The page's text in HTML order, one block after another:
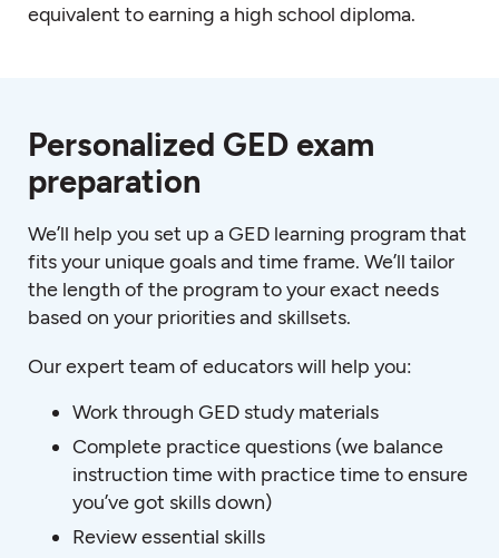
equivalent to earning a high school diploma.
Personalized GED exam
preparation
We’ll help you set up a GED learning program that
fits your unique goals and time frame. We’ll tailor
the length of the program to your exact needs
based on your priorities and skillsets.
Our expert team of educators will help you:
Work through GED study materials
Complete practice questions (we balance
instruction time with practice time to ensure
you’ve got skills down)
Review essential skills